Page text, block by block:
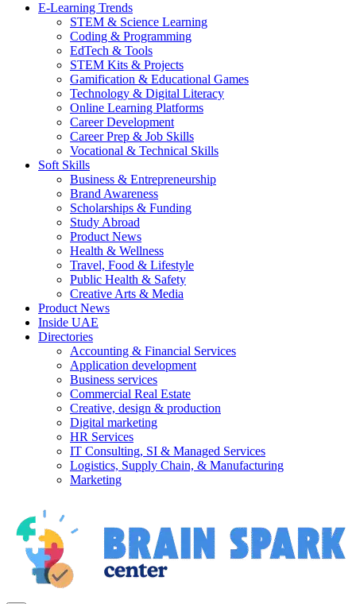
E-Learning Trends
STEM & Science Learning
Coding & Programming
EdTech & Tools
STEM Kits & Projects
Gamification & Educational Games
Technology & Digital Literacy
Online Learning Platforms
Career Development
Career Prep & Job Skills
Vocational & Technical Skills
Soft Skills
Business & Entrepreneurship
Brand Awareness
Scholarships & Funding
Study Abroad
Product News
Health & Wellness
Travel, Food & Lifestyle
Public Health & Safety
Creative Arts & Media
Product News
Inside UAE
Directories
Accounting & Financial Services
Application development
Business services
Commercial Real Estate
Creative, design & production
Digital marketing
HR Services
IT Consulting, SI & Managed Services
Logistics, Supply Chain, & Manufacturing
Marketing